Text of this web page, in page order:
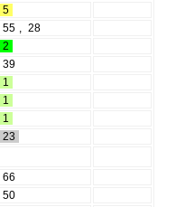
5
55 , 28
2
39
1
1
1
23
66
50